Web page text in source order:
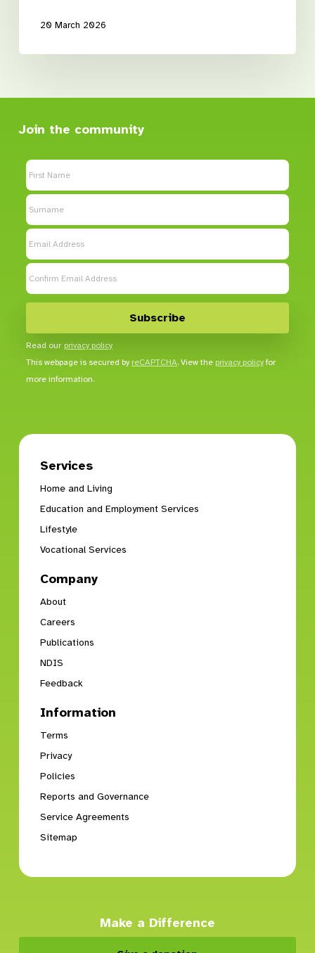
20 March 2026
Join the community
Read our privacy policy
This webpage is secured by reCAPTCHA. View the privacy policyfor
more information.
Services
Home and Living
Education and Employment Services
Lifestyle
Vocational Services
Company
About
Careers
Publications
NDIS
Feedback
Information
Terms
Privacy
Policies
Reports and Governance
Service Agreements
Sitemap
Make a Difference